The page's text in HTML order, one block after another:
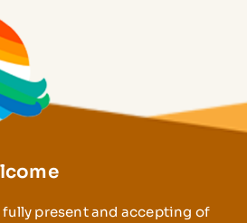
present and accepting of